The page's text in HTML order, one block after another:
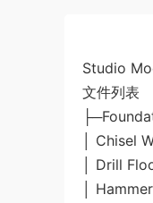
Studio
文件列表
│ Chisel
│ Drill
│